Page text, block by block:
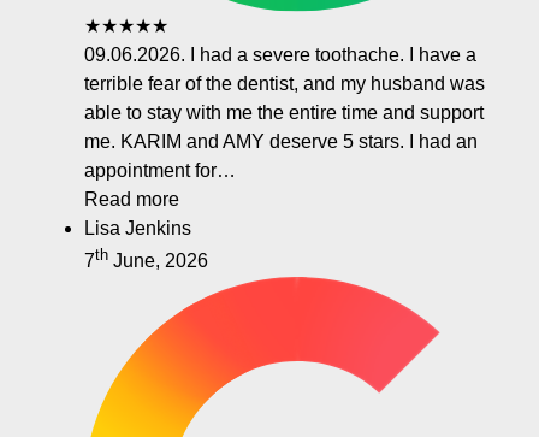
★★★★★
09.06.2026. I had a severe toothache. I have a
terrible fear of the dentist, and my husband was
able to stay with me the entire time and support
me. KARIM and AMY deserve 5 stars. I had an
appointment for…
Read more
Lisa Jenkins
7th June, 2026